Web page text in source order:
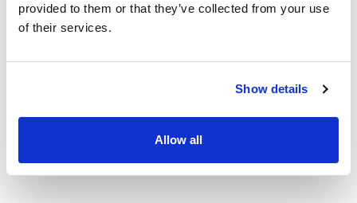
provided to them or that they’ve collected from your use
of their services.
Show details
Allow all
Address
Kazanská 5b; 82106 Bratislava